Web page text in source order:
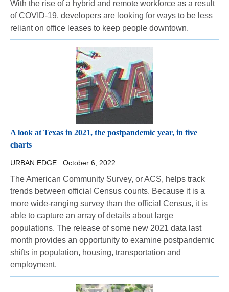
With the rise of a hybrid and remote workforce as a result
of COVID-19, developers are looking for ways to be less
reliant on office leases to keep people downtown.
A look at Texas in 2021, the postpandemic year, in five
charts
URBAN EDGE : October 6, 2022
The American Community Survey, or ACS, helps track
trends between official Census counts. Because it is a
more wide-ranging survey than the official Census, it is
able to capture an array of details about large
populations. The release of some new 2021 data last
month provides an opportunity to examine postpandemic
shifts in population, housing, transportation and
employment.